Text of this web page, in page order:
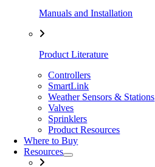
Manuals and Installation
Product Literature
Controllers
SmartLink
Weather Sensors & Stations
Valves
Sprinklers
Product Resources
Where to Buy
Resources